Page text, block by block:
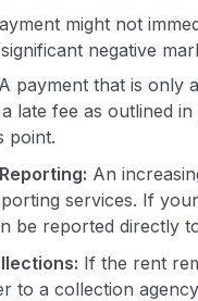
might not
negative
A payment that is only
late fee as outlined
point.
An
services. If
be reported directly
If the rent
to a collection